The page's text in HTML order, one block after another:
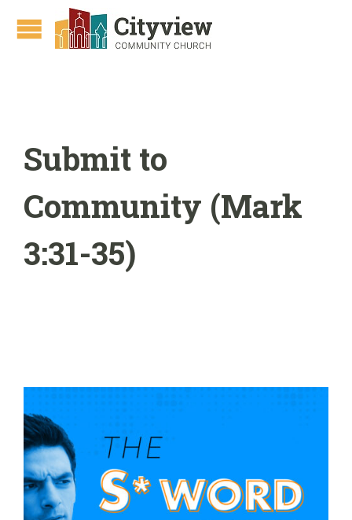
Submit to
Community (Mark
3:31-35)